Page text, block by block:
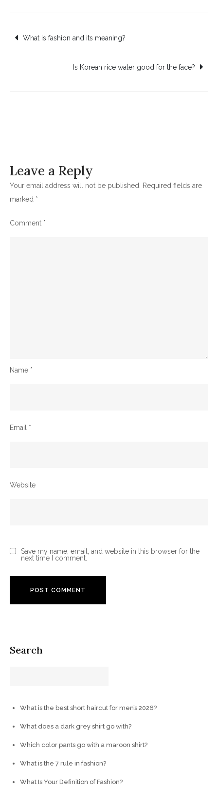
Post
navigation
What is fashion and its meaning?
Is Korean rice water good for the face?
Leave a Reply
Your email address will not be published.
Required fields are
marked *
Comment *
Name *
Email *
Website
Save my name, email, and website in this browser for the
next time I comment.
Search
What is the best short haircut for men’s 2026?
What does a dark grey shirt go with?
Which color pants go with a maroon shirt?
What is the 7 rule in fashion?
What Is Your Definition of Fashion?